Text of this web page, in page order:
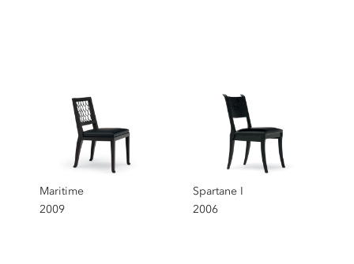
Maritime
2009
Spartane I
2006